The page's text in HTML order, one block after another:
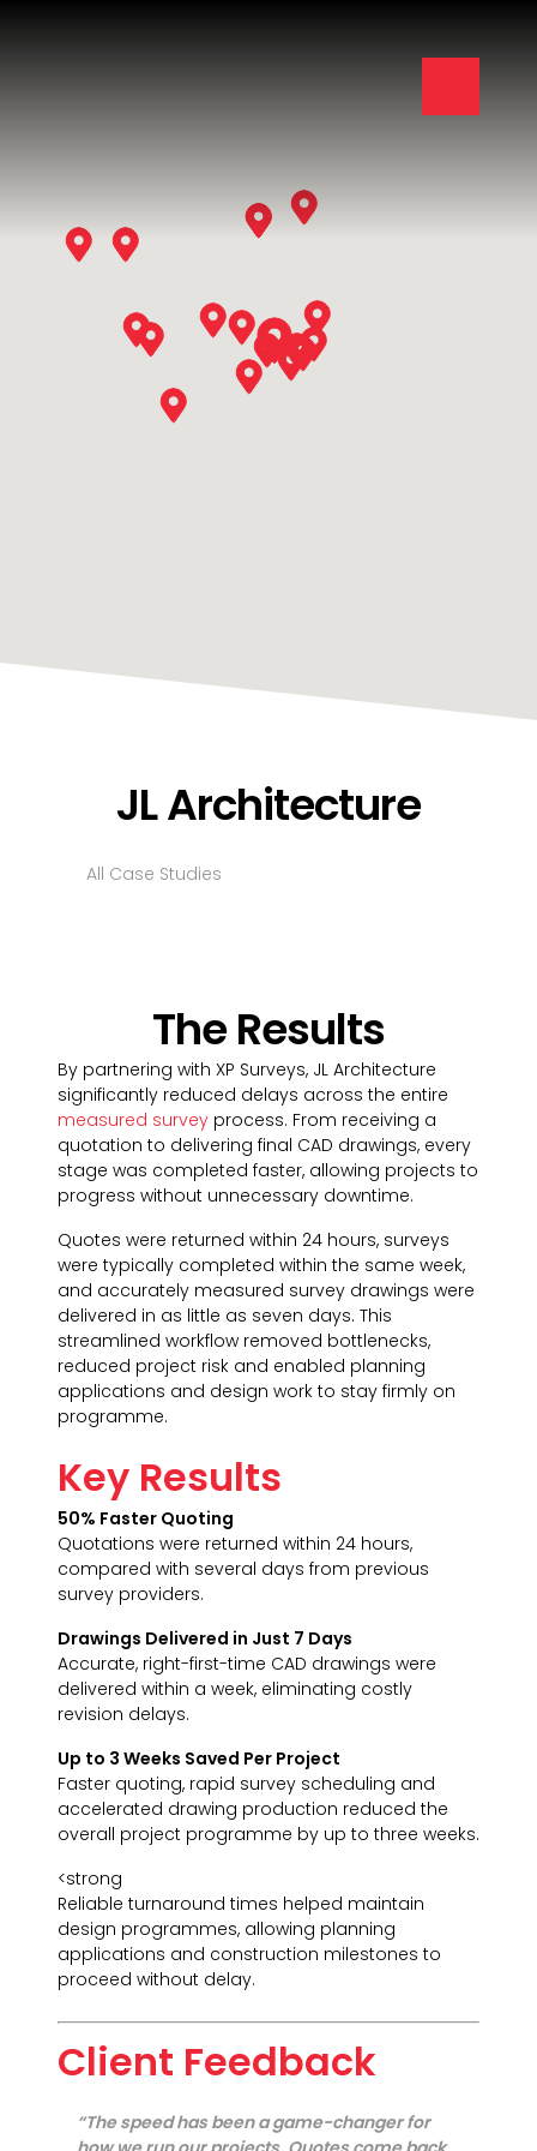
JL Architecture
All Case Studies
The Results
By partnering with XP Surveys, JL Architecture
significantly reduced delays across the entire
measured survey process. From receiving a
quotation to delivering final CAD drawings, every
stage was completed faster, allowing projects to
progress without unnecessary downtime.
Quotes were returned within 24 hours, surveys
were typically completed within the same week,
and accurately measured survey drawings were
delivered in as little as seven days. This
streamlined workflow removed bottlenecks,
reduced project risk and enabled planning
applications and design work to stay firmly on
programme.
Key Results
50% Faster Quoting
Quotations were returned within 24 hours,
compared with several days from previous
survey providers.
Drawings Delivered in Just 7 Days
Accurate, right-first-time CAD drawings were
delivered within a week, eliminating costly
revision delays.
Up to 3 Weeks Saved Per Project
Faster quoting, rapid survey scheduling and
accelerated drawing production reduced the
overall project programme by up to three weeks.
<strong
Reliable turnaround times helped maintain
design programmes, allowing planning
applications and construction milestones to
proceed without delay.
Client Feedback
“The speed has been a game-changer for